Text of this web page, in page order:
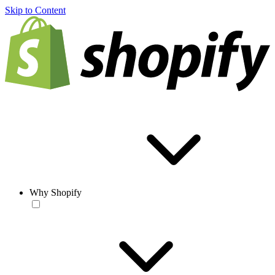
Skip to Content
Why Shopify